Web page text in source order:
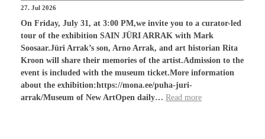
27. Jul 2026
On Friday, July 31, at 3:00 PM,we invite you to a curator-led
tour of the exhibition SAIN JÜRI ARRAK with Mark
Soosaar.Jüri Arrak’s son, Arno Arrak, and art historian Rita
Kroon will share their memories of the artist.Admission to the
event is included with the museum ticket.More information
about the exhibition:https://mona.ee/puha-juri-
arrak/Museum of New ArtOpen daily… Read more